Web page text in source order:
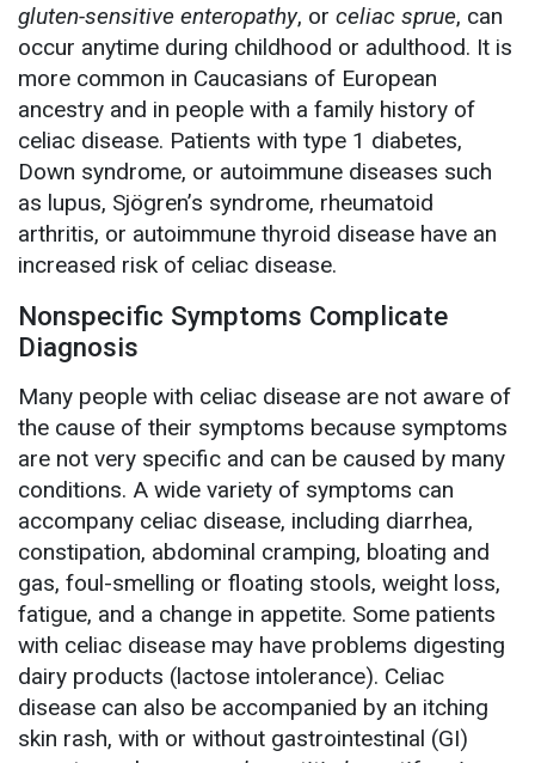
gluten-sensitive enteropathy, or celiac sprue, can
occur anytime during childhood or adulthood. It is
more common in Caucasians of European
ancestry and in people with a family history of
celiac disease. Patients with type 1 diabetes,
Down syndrome, or autoimmune diseases such
as lupus, Sjögren’s syndrome, rheumatoid
arthritis, or autoimmune thyroid disease have an
increased risk of celiac disease.
Nonspecific Symptoms Complicate
Diagnosis
Many people with celiac disease are not aware of
the cause of their symptoms because symptoms
are not very specific and can be caused by many
conditions. A wide variety of symptoms can
accompany celiac disease, including diarrhea,
constipation, abdominal cramping, bloating and
gas, foul-smelling or floating stools, weight loss,
fatigue, and a change in appetite. Some patients
with celiac disease may have problems digesting
dairy products (lactose intolerance). Celiac
disease can also be accompanied by an itching
skin rash, with or without gastrointestinal (GI)